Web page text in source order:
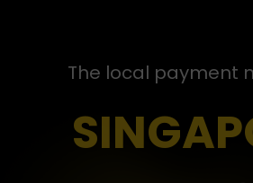
The local payment